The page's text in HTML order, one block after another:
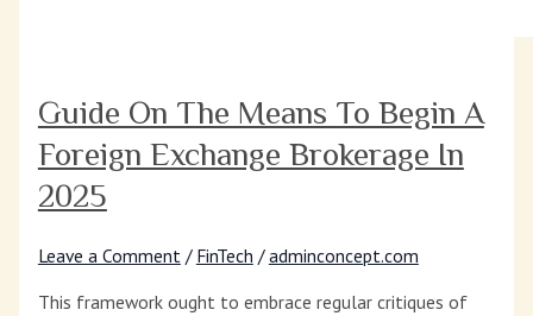
Guide On The Means To Begin A
Foreign Exchange Brokerage In
2025
Leave a Comment / FinTech /adminconcept.com
This framework ought to embrace regular critiques of